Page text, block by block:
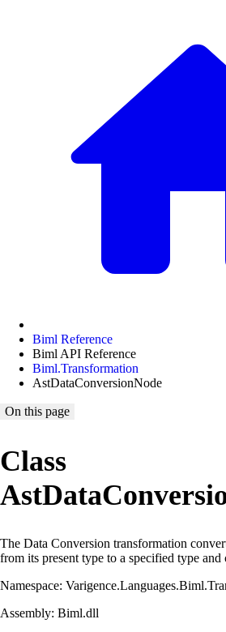
Biml Reference
Biml API Reference
Biml.Transformation
AstDataConversionNode
On this page
Class
The Data Conversion transformation
from its present type to a specified type
Namespace:
Assembly: Biml.dll